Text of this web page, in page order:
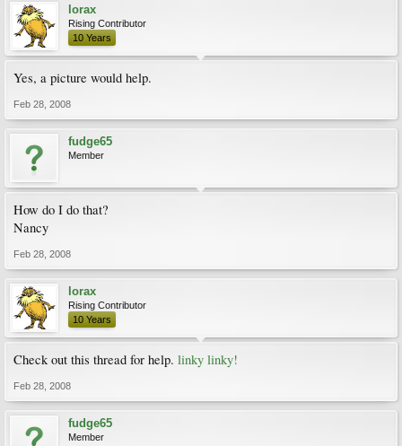
lorax
Rising Contributor
10 Years
Yes, a picture would help.
Feb 28, 2008
fudge65
Member
How do I do that?
Nancy
Feb 28, 2008
lorax
Rising Contributor
10 Years
Check out this thread for help. linky linky!
Feb 28, 2008
fudge65
Member